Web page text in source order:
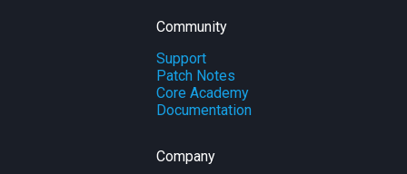
Community
Support
Patch Notes
Core Academy
Documentation
Company